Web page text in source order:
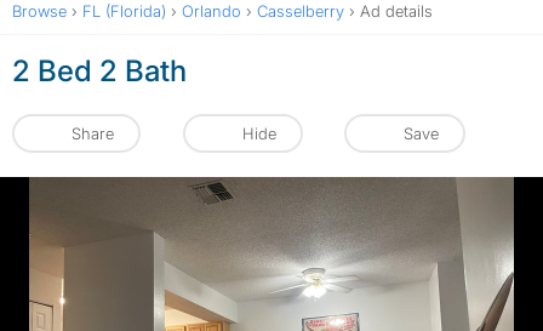
Browse › FL (Florida) › Orlando › Casselberry › Ad details
2 Bed 2 Bath
Share Hide Save